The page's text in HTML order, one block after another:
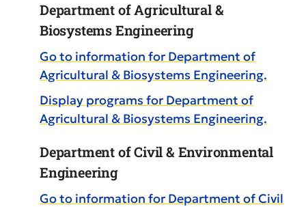
Department of Agricultural &
Biosystems Engineering
Go to information for Department of
Agricultural & Biosystems Engineering.
Display programs for Department of
Agricultural & Biosystems Engineering.
Department of Civil & Environmental
Engineering
Go to information for Department of Civil